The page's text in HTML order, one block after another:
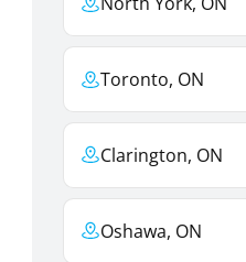
Toronto, ON
Clarington, ON
Oshawa, ON